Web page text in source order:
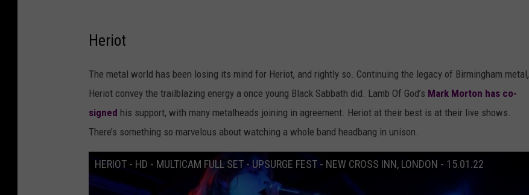
Heriot
The metal world has been losing its mind for Heriot, and rightly so. Continuing the legacy of Birmingham metal,
Heriot convey the trailblazing energy a once young Black Sabbath did. Lamb Of God’s Mark Morton has co-
signed his support, with many metalheads joining in agreement. Heriot at their best is at their live shows.
There’s something so marvelous about watching a whole band headbang in unison.
HERIOT - HD - MULTICAM FULL SET - UPSURGE FEST - NEW CROSS INN, LONDON - 15.01.22